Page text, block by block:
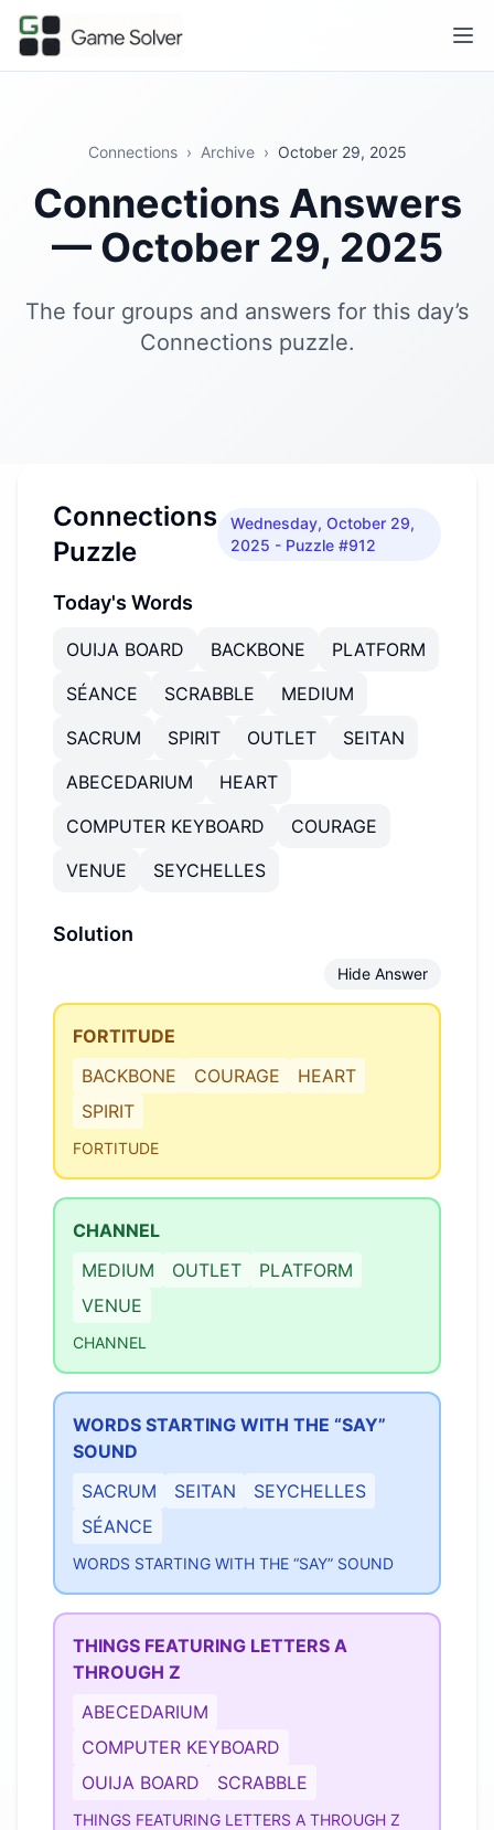
Connections › Archive › October 29, 2025
Connections Answers
— October 29, 2025
The four groups and answers for this day’s
Connections puzzle.
Connections
Puzzle
Wednesday, October 29,
2025 - Puzzle #912
Today's Words
OUIJA BOARD BACKBONE
PLATFORM
SÉANCE
SCRABBLE
MEDIUM
SACRUM
SPIRIT OUTLET
SEITAN
ABECEDARIUM
HEART
COMPUTER KEYBOARD
COURAGE
VENUE
SEYCHELLES
Solution
Hide Answer
FORTITUDE
BACKBONE
COURAGE
HEART
SPIRIT
FORTITUDE
CHANNEL
MEDIUM
OUTLET
PLATFORM
VENUE
CHANNEL
WORDS STARTING WITH THE “SAY”
SOUND
SACRUM
SEITAN
SEYCHELLES
SÉANCE
WORDS STARTING WITH THE “SAY” SOUND
THINGS FEATURING LETTERS A
THROUGH Z
ABECEDARIUM
COMPUTER KEYBOARD
OUIJA BOARD
SCRABBLE
THINGS FEATURING LETTERS A THROUGH Z